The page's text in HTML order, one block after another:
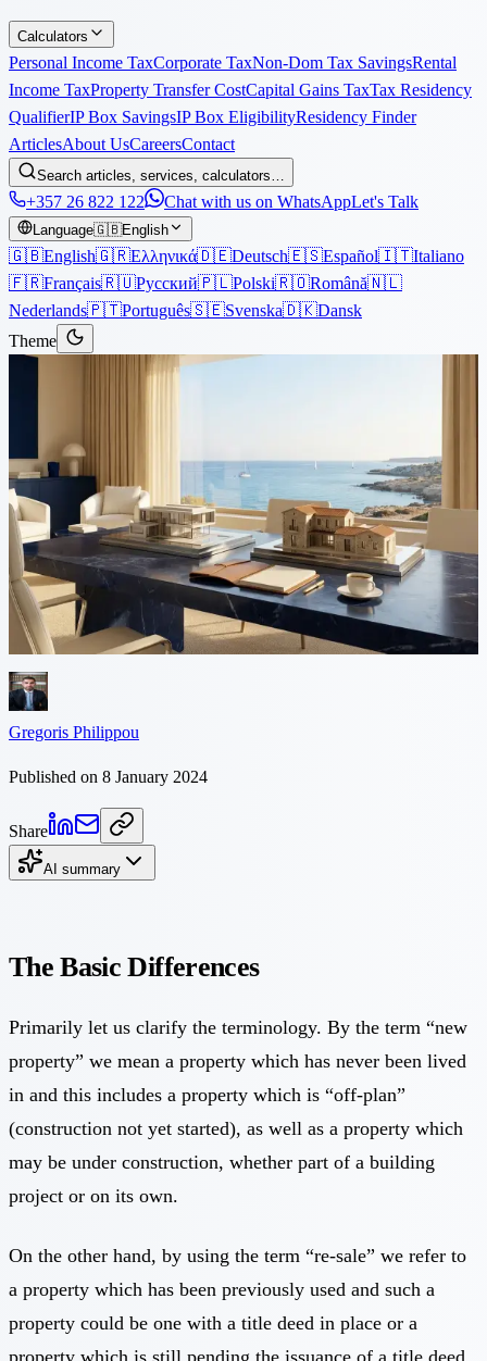
Calculators
Personal Income TaxCorporate TaxNon-Dom Tax SavingsRental
Income TaxProperty Transfer CostCapital Gains TaxTax Residency
QualifierIP Box SavingsIP Box EligibilityResidency Finder
ArticlesAbout UsCareersContact
Search articles, services, calculators…
+357 26 822 122 Chat with us on WhatsAppLet's Talk
Language🇬🇧English
🇬🇧English🇬🇷Ελληνικά🇩🇪Deutsch🇪🇸Español🇮🇹Italiano
🇫🇷Français🇷🇺Русский🇵🇱Polski🇷🇴Română🇳🇱
Nederlands🇵🇹Português🇸🇪Svenska🇩🇰Dansk
Theme
The difference between New vs
Re-sale Property in Cyprus
The Basic Differences Primarily let us clarify the terminology. By
the term “new property” we mean a property which has never been
lived in and this includes a property which is “off-plan”...
Gregoris Philippou
Published on 8 January 2024
Share
AI summary
The Basic Differences
Primarily let us clarify the terminology. By the term “new
property” we mean a property which has never been lived
in and this includes a property which is “off-plan”
(construction not yet started), as well as a property which
may be under construction, whether part of a building
project or on its own.
On the other hand, by using the term “re-sale” we refer to
a property which has been previously used and such a
property could be one with a title deed in place or a
property which is still pending the issuance of a title deed.